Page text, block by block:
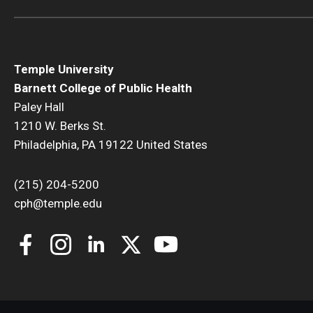
Temple University
Barnett College of Public Health
Paley Hall
1210 W. Berks St.
Philadelphia, PA 19122 United States
(215) 204-5200
cph@temple.edu